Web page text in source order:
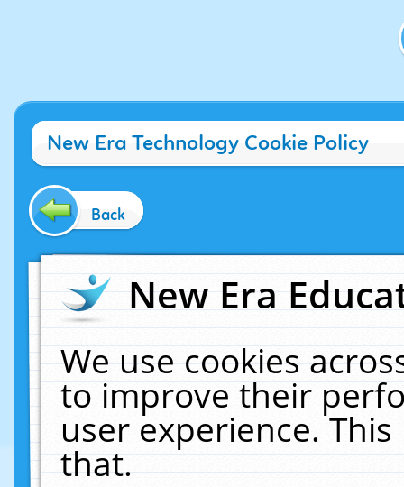
New Era Technology Cookie Policy
Back
New Era
We use cookies
to improve their
user experience.
that.